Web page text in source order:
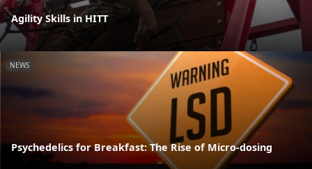
Agility Skills in HITT
NEWS
Psychedelics for Breakfast: The Rise of Micro-dosing